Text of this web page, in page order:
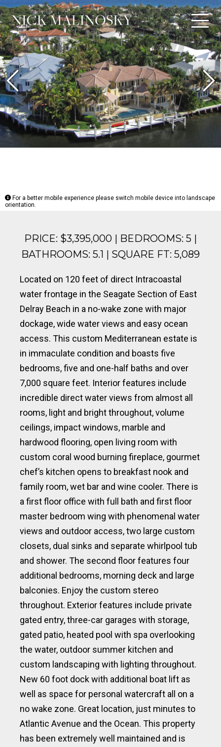
Previous
For a better mobile experience please switch mobile device into landscape
orientation.
PRICE: $3,395,000 | BEDROOMS: 5 |
BATHROOMS: 5.1 | SQUARE FT: 5,089
Located on 120 feet of direct Intracoastal
water frontage in the Seagate Section of East
Delray Beach in a no-wake zone with major
dockage, wide water views and easy ocean
access. This custom Mediterranean estate is
in immaculate condition and boasts five
bedrooms, five and one-half baths and over
7,000 square feet. Interior features include
incredible direct water views from almost all
rooms, light and bright throughout, volume
ceilings, impact windows, marble and
hardwood flooring, open living room with
custom coral wood burning fireplace, gourmet
chef’s kitchen opens to breakfast nook and
family room, wet bar and wine cooler. There is
a first floor office with full bath and first floor
master bedroom wing with phenomenal water
views and outdoor access, two large custom
closets, dual sinks and separate whirlpool tub
and shower. The second floor features four
additional bedrooms, morning deck and large
balconies. Enjoy the custom stereo
throughout. Exterior features include private
gated entry, three-car garages with storage,
gated patio, heated pool with spa overlooking
the water, outdoor summer kitchen and
custom landscaping with lighting throughout.
New 60 foot dock with additional boat lift as
well as space for personal watercraft all on a
no wake zone. Great location, just minutes to
Atlantic Avenue and the Ocean. This property
has been extremely well maintained and is